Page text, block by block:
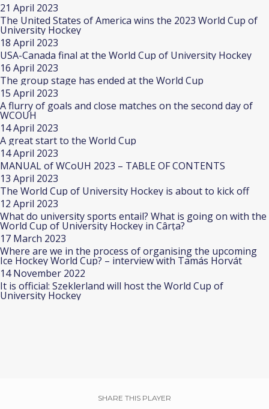
21 April 2023
The United States of America wins the 2023 World Cup of
University Hockey
18 April 2023
USA-Canada final at the World Cup of University Hockey
16 April 2023
The group stage has ended at the World Cup
15 April 2023
A flurry of goals and close matches on the second day of
WCOUH
14 April 2023
A great start to the World Cup
14 April 2023
MANUAL of WCoUH 2023 – TABLE OF CONTENTS
13 April 2023
The World Cup of University Hockey is about to kick off
12 April 2023
What do university sports entail? What is going on with the
World Cup of University Hockey in Cârța?
17 March 2023
Where are we in the process of organising the upcoming
Ice Hockey World Cup? – interview with Tamás Horvát
14 November 2022
It is official: Szeklerland will host the World Cup of
University Hockey
SHARE THIS PLAYER